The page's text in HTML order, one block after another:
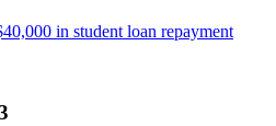
in student loan repayment